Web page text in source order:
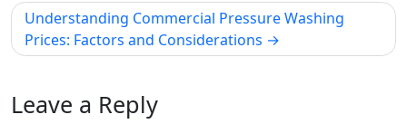
Understanding Commercial Pressure Washing
Prices: Factors and Considerations
Leave a Reply